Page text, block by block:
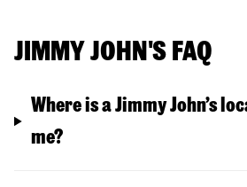
JIMMY JOHN'S FAQ
Where is a Jimmy John’s
me?